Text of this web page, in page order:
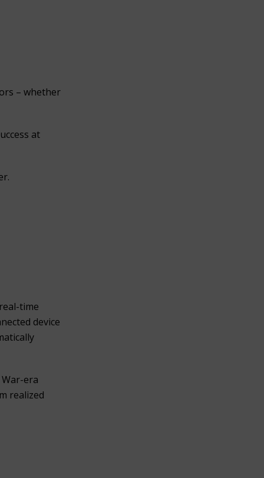
– whether
at
time
device
era
realized